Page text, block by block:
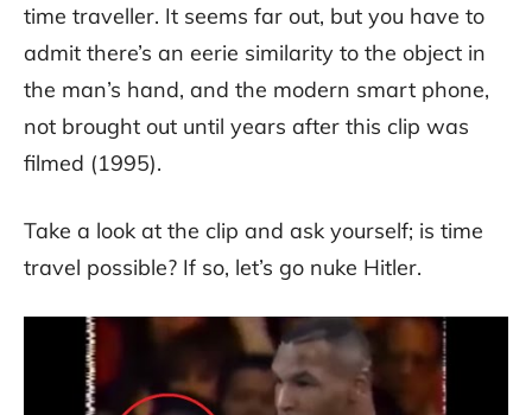
time traveller. It seems far out, but you have to
admit there’s an eerie similarity to the object in
the man’s hand, and the modern smart phone,
not brought out until years after this clip was
filmed (1995).
Take a look at the clip and ask yourself; is time
travel possible? If so, let’s go nuke Hitler.